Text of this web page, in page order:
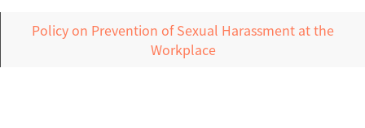
Policy on Prevention of Sexual Harassment at the
Workplace